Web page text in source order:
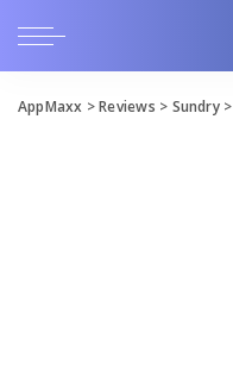
AppMaxx >Reviews > Sundry>